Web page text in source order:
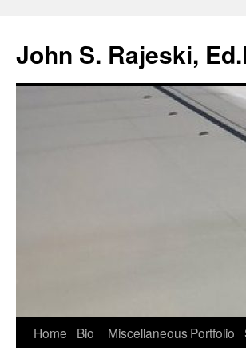
content
John S. Rajeski,
Home Bio Miscellaneous Portfolio